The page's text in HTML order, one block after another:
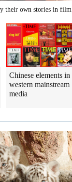
their own stories in film
Chinese elements in
western mainstream
media